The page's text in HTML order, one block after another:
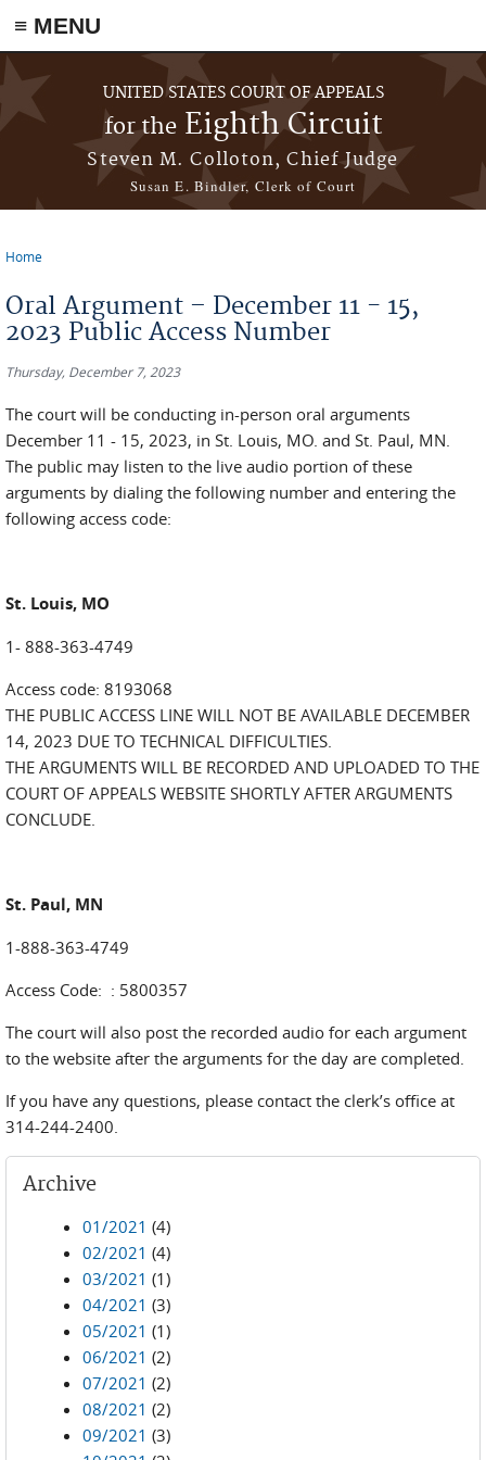
≡ MENU
Skip to main content
UNITED STATES COURT OF APPEALS
for theEighth Circuit
Steven M. Colloton, Chief Judge
Susan E. Bindler, Clerk of Court
Home
Oral Argument – December 11 - 15,
2023 Public Access Number
Thursday, December 7, 2023
The court will be conducting in-person oral arguments
December 11 - 15, 2023, in St. Louis, MO. and St. Paul, MN.
The public may listen to the live audio portion of these
arguments by dialing the following number and entering the
following access code:
St. Louis, MO
1- 888-363-4749
Access code: 8193068
THE PUBLIC ACCESS LINE WILL NOT BE AVAILABLE DECEMBER
14, 2023 DUE TO TECHNICAL DIFFICULTIES.
THE ARGUMENTS WILL BE RECORDED AND UPLOADED TO THE
COURT OF APPEALS WEBSITE SHORTLY AFTER ARGUMENTS
CONCLUDE.
St. Paul, MN
1-888-363-4749
Access Code: : 5800357
The court will also post the recorded audio for each argument
to the website after the arguments for the day are completed.
If you have any questions, please contact the clerk’s office at
314-244-2400.
Archive
01/2021 (4)
02/2021 (4)
03/2021 (1)
04/2021 (3)
05/2021 (1)
06/2021 (2)
07/2021 (2)
08/2021 (2)
09/2021 (3)